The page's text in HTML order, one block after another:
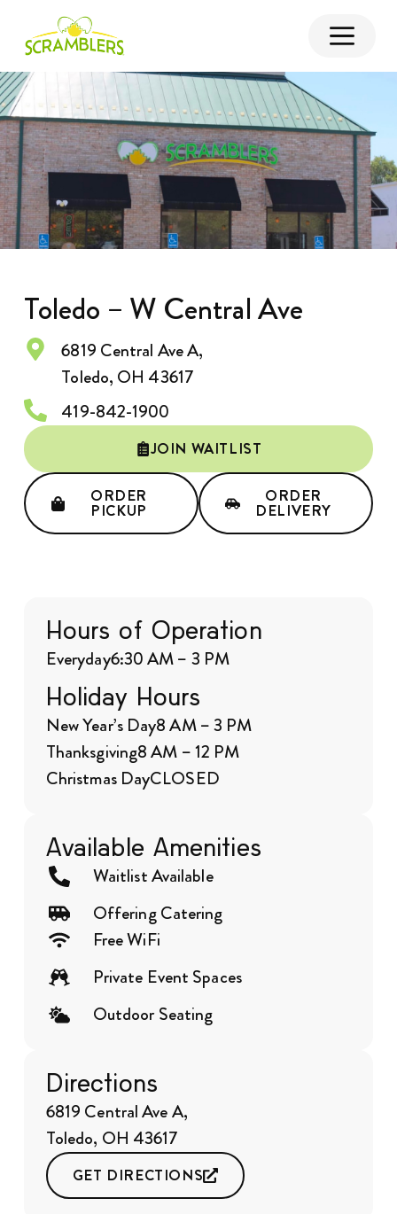
Toledo – W Central Ave
6819 Central Ave A,
Toledo, OH 43617
419-842-1900
JOIN WAITLIST
ORDER
PICKUP
ORDER
DELIVERY
Hours of Operation
Everyday6:30 AM – 3 PM
Holiday Hours
New Year’s Day8 AM – 3 PM
Thanksgiving8 AM – 12 PM
Christmas DayCLOSED
Available Amenities
Waitlist Available
Offering Catering
Free WiFi
Private Event Spaces
Outdoor Seating
Directions
6819 Central Ave A,
Toledo, OH 43617
GET DIRECTIONS